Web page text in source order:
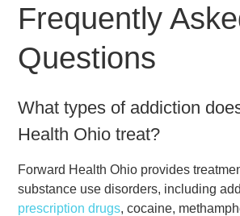
Frequently
Questions
What types of addiction
Health Ohio treat?
Forward Health Ohio provides
substance use disorders, including
prescription drugs, cocaine,